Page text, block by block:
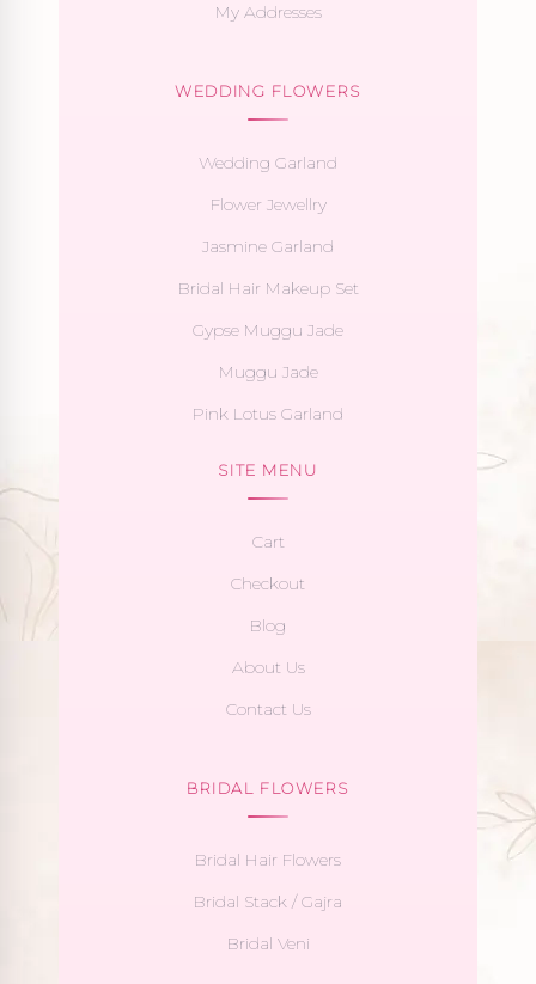
My Addresses
WEDDING FLOWERS
Wedding Garland
Flower Jewellry
Jasmine Garland
Bridal Hair Makeup Set
Gypse Muggu Jade
Muggu Jade
Pink Lotus Garland
SITE MENU
Cart
Checkout
Blog
About Us
Contact Us
BRIDAL FLOWERS
Bridal Hair Flowers
Bridal Stack / Gajra
Bridal Veni